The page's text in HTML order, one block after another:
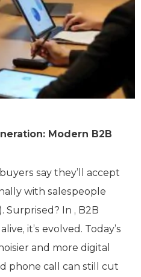
Modern B2B
say they’ll accept
with salespeople
Surprised? In , B2B
it’s evolved. Today’s
and more digital
phone call can still cut